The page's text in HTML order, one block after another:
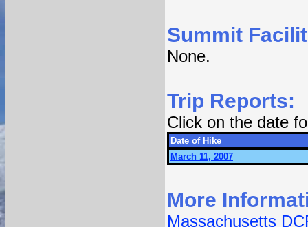
Summit
None.
Trip Reports:
Click on the date
Date of Hike
March 11, 2007
More
Massachusetts